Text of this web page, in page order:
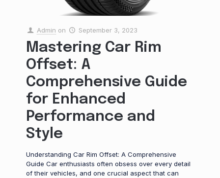
Admin on September 3, 2023
Mastering Car Rim
Offset: A
Comprehensive Guide
for Enhanced
Performance and
Style
Understanding Car Rim Offset: A Comprehensive
Guide Car enthusiasts often obsess over every detail
of their vehicles, and one crucial aspect that can